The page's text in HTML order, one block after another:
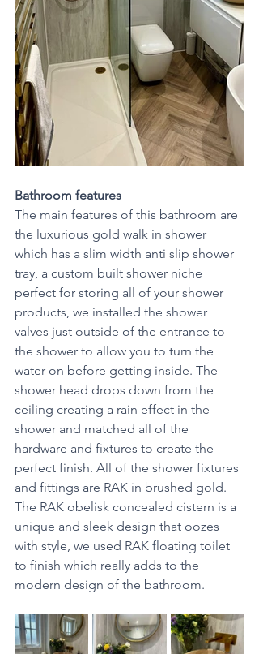
Bathroom features
The main features of this bathroom are
the luxurious gold walk in shower
which has a slim width anti slip shower
tray, a custom built shower niche
perfect for storing all of your shower
products, we installed the shower
valves just outside of the entrance to
the shower to allow you to turn the
water on before getting inside. The
shower head drops down from the
ceiling creating a rain effect in the
shower and matched all of the
hardware and fixtures to create the
perfect finish. All of the shower fixtures
and fittings are RAK in brushed gold.
The RAK obelisk concealed cistern is a
unique and sleek design that oozes
with style, we used RAK floating toilet
to finish which really adds to the
modern design of the bathroom.